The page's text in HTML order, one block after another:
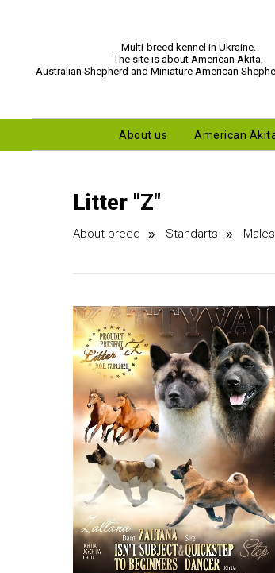
Multi-breed kennel in Ukraine.
The site is about American Akita,
Australian Shepherd and Miniature American
About us American
Litter "Z"
About breed » Standarts » Males